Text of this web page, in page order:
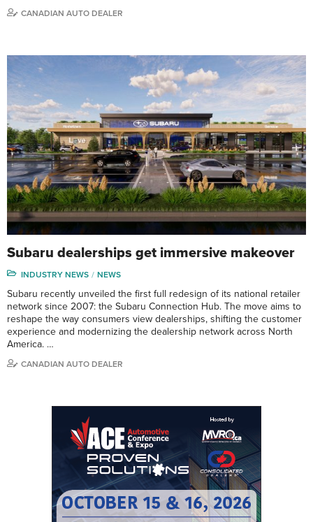
CANADIAN AUTO DEALER
Subaru dealerships get immersive makeover
INDUSTRY NEWS NEWS
Subaru recently unveiled the first full redesign of its national retailer
network since 2007: the Subaru Connection Hub. The move aims to
reshape the way consumers view dealerships, shifting the customer
experience and modernizing the dealership network across North
America. …
CANADIAN AUTO DEALER